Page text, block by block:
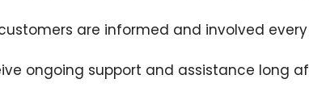
are informed and involved
ongoing support and assistance long